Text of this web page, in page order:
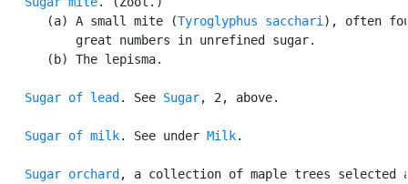
      (a) A small mite (
Tyroglyphus sacchari ), often
          great numbers in unrefined sugar.
      (b) The lepisma.
Sugar of lead . See Sugar, 2, above.
Sugar of milk. See under Milk.
Sugar orchard , a collection of maple trees selected